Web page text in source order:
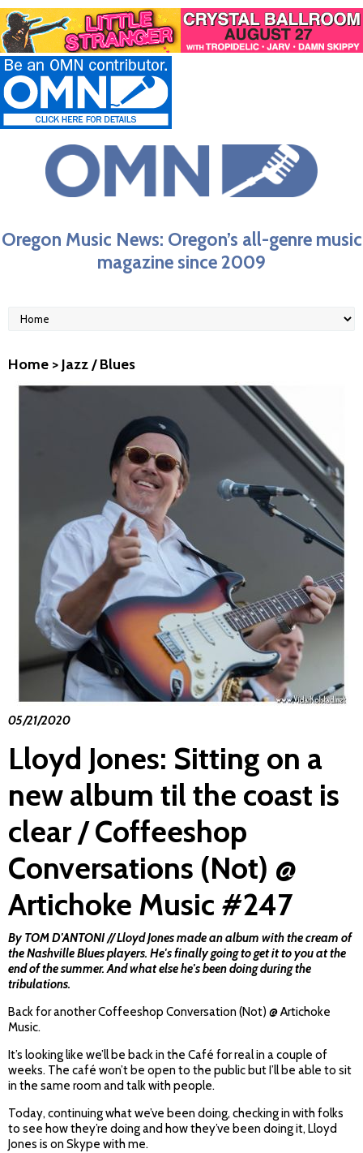
Oregon Music News: Oregon’s all-genre music
magazine since 2009
Home > Jazz / Blues
05/21/2020
Lloyd Jones: Sitting on a
new album til the coast is
clear / Coffeeshop
Conversations (Not) @
Artichoke Music #247
By TOM D'ANTONI // Lloyd Jones made an album with the cream of
the Nashville Blues players. He's finally going to get it to you at the
end of the summer. And what else he's been doing during the
tribulations.
Back for another Coffeeshop Conversation (Not) @ Artichoke
Music.
It’s looking like we’ll be back in the Café for real in a couple of
weeks. The café won’t be open to the public but I’ll be able to sit
in the same room and talk with people.
Today, continuing what we’ve been doing, checking in with folks
to see how they’re doing and how they’ve been doing it, Lloyd
Jones is on Skype with me.